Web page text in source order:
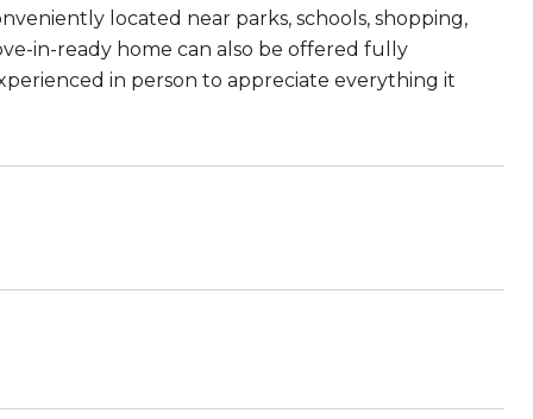
located near parks, schools, shopping,
in-ready home can also be offered fully
in person to appreciate everything it